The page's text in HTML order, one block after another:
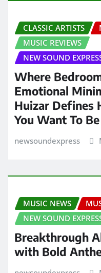
CLASSIC ARTISTS
MUSIC REVIEWS
NEW SOUND
Where
Emotional
Huizar Defines
You Want To
newsoundexpress
MUSIC NEWS
NEW SOUND
Breakthrough
with Bold